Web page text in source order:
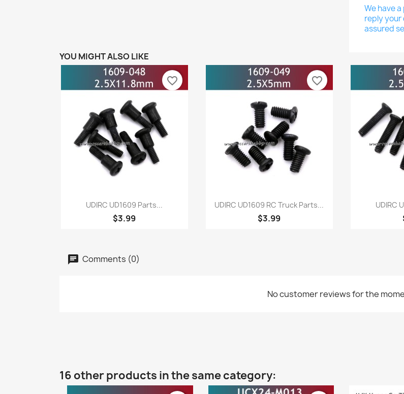
We have
reply your
assured
YOU MIGHT ALSO LIKE
 Quick view
UDIRC UD1609 Parts...
$3.99
favorite_border
Quick view
UDIRC UD1609 RC Truck Parts...
$3.99
favorite_border

UDIRC
Comments (0)
No customer reviews for the
16 other products in the same category: